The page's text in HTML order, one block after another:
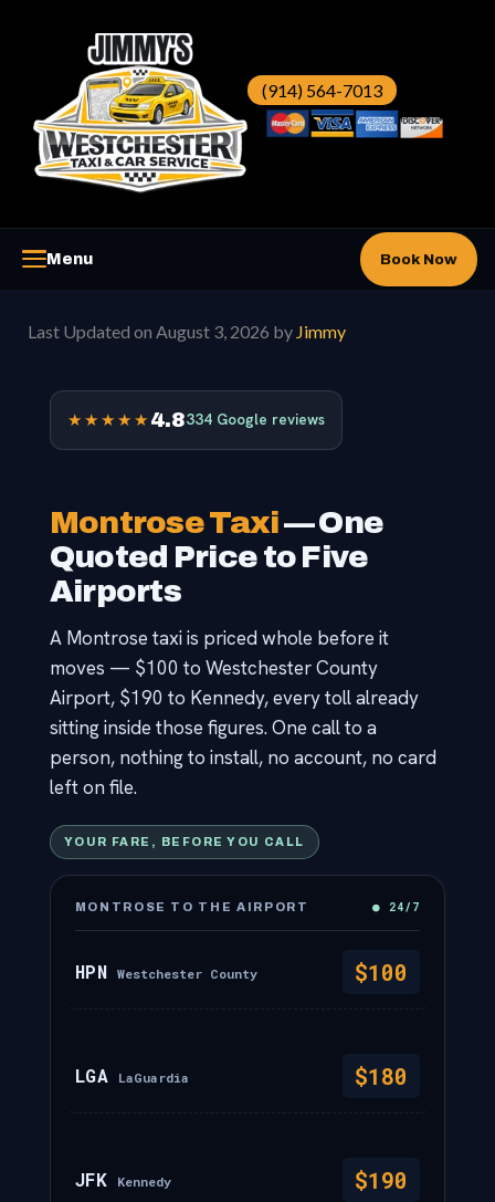
(914) 564-7013
Menu
Airports
Contact
Book Now
Last Updated on August 3, 2026 by Jimmy
Montrose Taxi— One
Quoted Price to Five
Airports
A Montrose taxi is priced whole before it
moves — $100 to Westchester County
Airport, $190 to Kennedy, every toll already
sitting inside those figures. One call to a
person, nothing to install, no account, no card
left on file.
★★★★★ 4.8334 Google reviews
YOUR FARE, BEFORE YOU CALL
MONTROSE TO THE AIRPORT ● 24/7
HPN Westchester County $100
LGA LaGuardia $180
JFK Kennedy $190